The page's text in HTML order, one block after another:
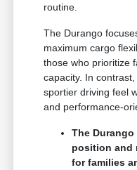
routine.
The Durango
maximum cargo
those who prioritize
capacity. In
sportier driving feel
and performance-
The
position and
for families